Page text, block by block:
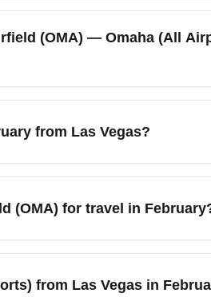
Omaha (All Airports). In
deicing may add a short
(OMA) — Omaha (All
and a possibility of snow or
itinerary and monitor local
from Las Vegas?
is generally lower than peak
on LAS to OMA routes.
(OMA) for travel in
based rideshares to
shuttle service for groups or
from Las Vegas in